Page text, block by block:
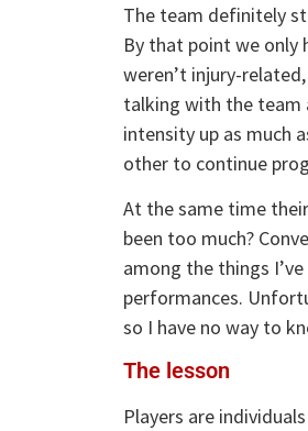
The team definitely
By that point we only
weren’t injury-
talking with the team
intensity up as much
other to continue
At the same time
been too much?
among the things
performances.
so I have no way to
The lesson
Players are